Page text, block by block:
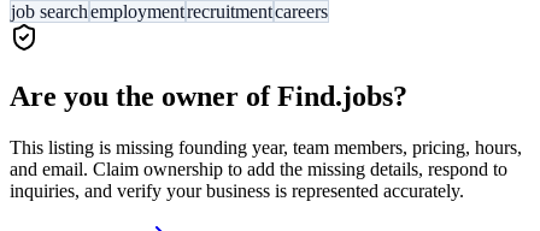
job searchemploymentrecruitmentcareers
Are you the owner ofFind.jobs?
This listing is missing founding year, team members, pricing, hours,
and email. Claim ownership to add the missing details, respond to
inquiries, and verify your business is represented accurately.